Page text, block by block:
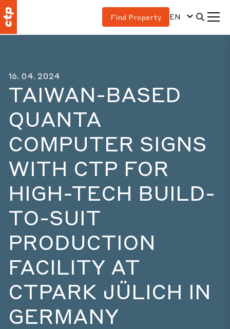
Find Property EN
16. 04. 2024
TAIWAN-BASED
QUANTA
COMPUTER SIGNS
WITH CTP FOR
HIGH-TECH BUILD-
TO-SUIT
PRODUCTION
FACILITY AT
CTPARK JÜLICH IN
GERMANY